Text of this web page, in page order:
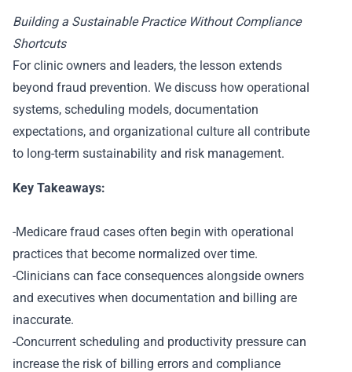
Building a Sustainable Practice Without Compliance
Shortcuts
For clinic owners and leaders, the lesson extends
beyond fraud prevention. We discuss how operational
systems, scheduling models, documentation
expectations, and organizational culture all contribute
to long-term sustainability and risk management.
Key Takeaways:
-Medicare fraud cases often begin with operational
practices that become normalized over time.
-Clinicians can face consequences alongside owners
and executives when documentation and billing are
inaccurate.
-Concurrent scheduling and productivity pressure can
increase the risk of billing errors and compliance